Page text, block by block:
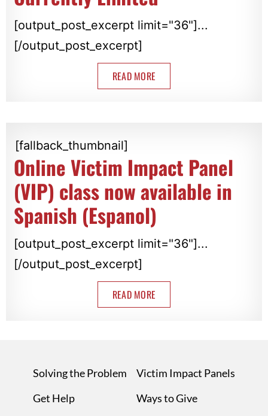
[output_post_excerpt limit="36"]...
[/output_post_excerpt]
READ MORE
[fallback_thumbnail]
Online Victim Impact Panel
(VIP) class now available in
Spanish (Espanol)
[output_post_excerpt limit="36"]...
[/output_post_excerpt]
READ MORE
Solving the Problem
Get Help
Victim Impact Panels
Ways to Give